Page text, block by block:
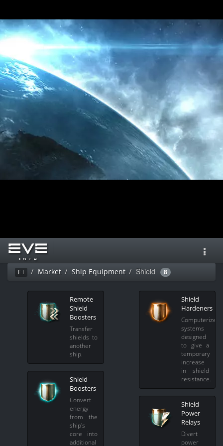
Ei Market Ship Equipment Shield 8
Remote
Shield
Boosters
Transfer
shields to
another
ship.
Shield
Boosters
Convert
energy
from the
ship's
core into
additional
Shield
Hardeners
Computerized
systems
designed
to give a
temporary
increase
in shield
resistance.
Shield
Power
Relays
Divert
power